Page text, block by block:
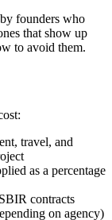
founders who
that show up
to avoid them.
travel, and
as a percentage
contracts
on agency)